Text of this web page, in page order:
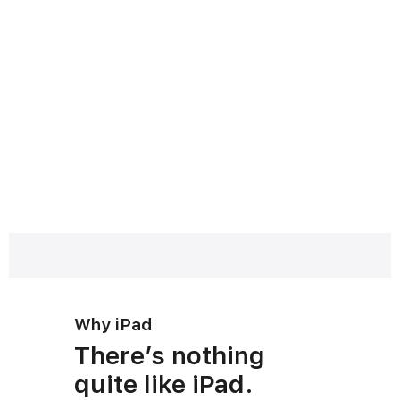
Why iPad
There’s nothing
quite like iPad.